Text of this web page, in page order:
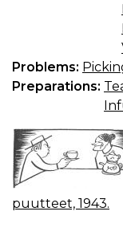
Problems:
Preparations:
puutteet, 1943.